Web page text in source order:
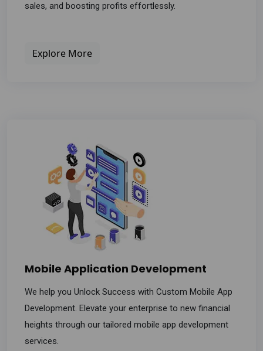
sales, and boosting profits effortlessly.
Explore More
Mobile Application Development
We help you Unlock Success with Custom Mobile App
Development. Elevate your enterprise to new financial
heights through our tailored mobile app development
services.